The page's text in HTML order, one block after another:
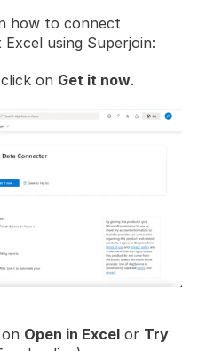
how to connect
using Superjoin:
on Get it now.
Open in Excel or Try